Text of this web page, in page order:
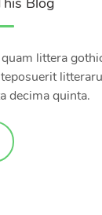
littera
decima quinta.